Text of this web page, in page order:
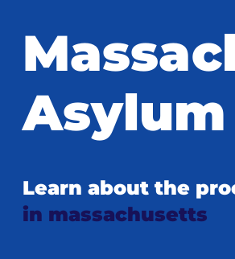
Learn about the
in massachusetts